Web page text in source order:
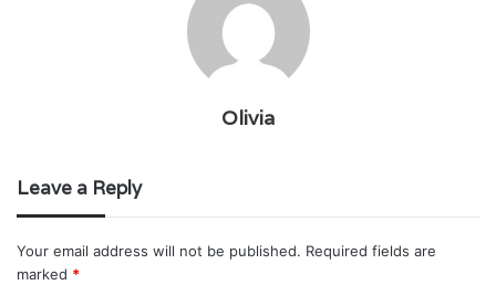
Olivia
Leave a Reply
Your email address will not be published. Required fields are
marked *